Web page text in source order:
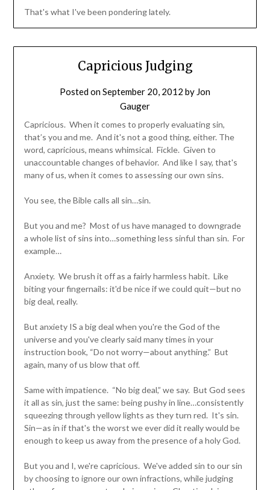
That's what I've been pondering lately.
Capricious Judging
Posted onSeptember 20, 2012 by Jon
Gauger
Capricious. When it comes to properly evaluating sin,
that’s you and me. And it's not a good thing, either. The
word, capricious, means whimsical. Fickle. Given to
unaccountable changes of behavior. And like I say, that's
many of us, when it comes to assessing our own sins.
You see, the Bible calls all sin…sin.
But you and me? Most of us have managed to downgrade
a whole list of sins into…something less sinful than sin. For
example…
Anxiety. We brush it off as a fairly harmless habit. Like
biting your fingernails: it'd be nice if we could quit—but no
big deal, really.
But anxiety IS a big deal when you're the God of the
universe and you've clearly said many times in your
instruction book, “Do not worry—about anything.” But
again, many of us blow that off.
Same with impatience. “No big deal,” we say. But God sees
it all as sin, just the same: being pushy in line…consistently
squeezing through yellow lights as they turn red. It's sin.
Sin—as in if that's the worst we ever did it really would be
enough to keep us away from the presence of a holy God.
But you and I, we're capricious. We've added sin to our sin
by choosing to ignore our own infractions, while judging